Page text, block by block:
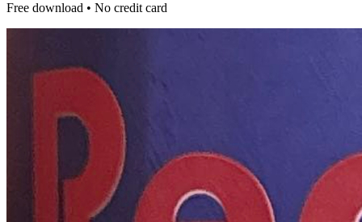
Free download • No credit card